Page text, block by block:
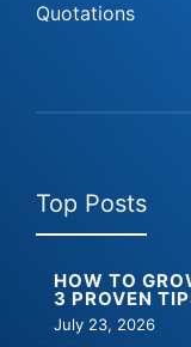
Quotations
Top Posts
HOW TO
3 PROVEN
July 23, 2026